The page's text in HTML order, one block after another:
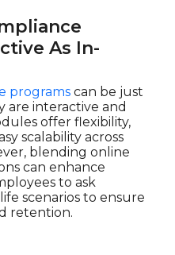
As In-
programs can be just
are interactive and
offer flexibility,
scalability across
blending online
can enhance
to ask
scenarios to ensure
retention.